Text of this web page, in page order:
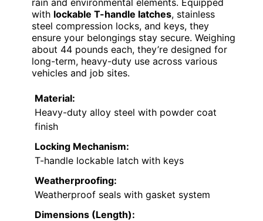
with lockable T-handle latches, stainless
steel compression locks, and keys, they
ensure your belongings stay secure. Weighing
about 44 pounds each, they’re designed for
long-term, heavy-duty use across various
vehicles and job sites.
Material:
Heavy-duty alloy steel with powder coat
finish
Locking Mechanism:
T-handle lockable latch with keys
Weatherproofing:
Weatherproof seals with gasket system
Dimensions (Length):